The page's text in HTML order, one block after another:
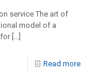
service The art of
model of a
[…]
Read more